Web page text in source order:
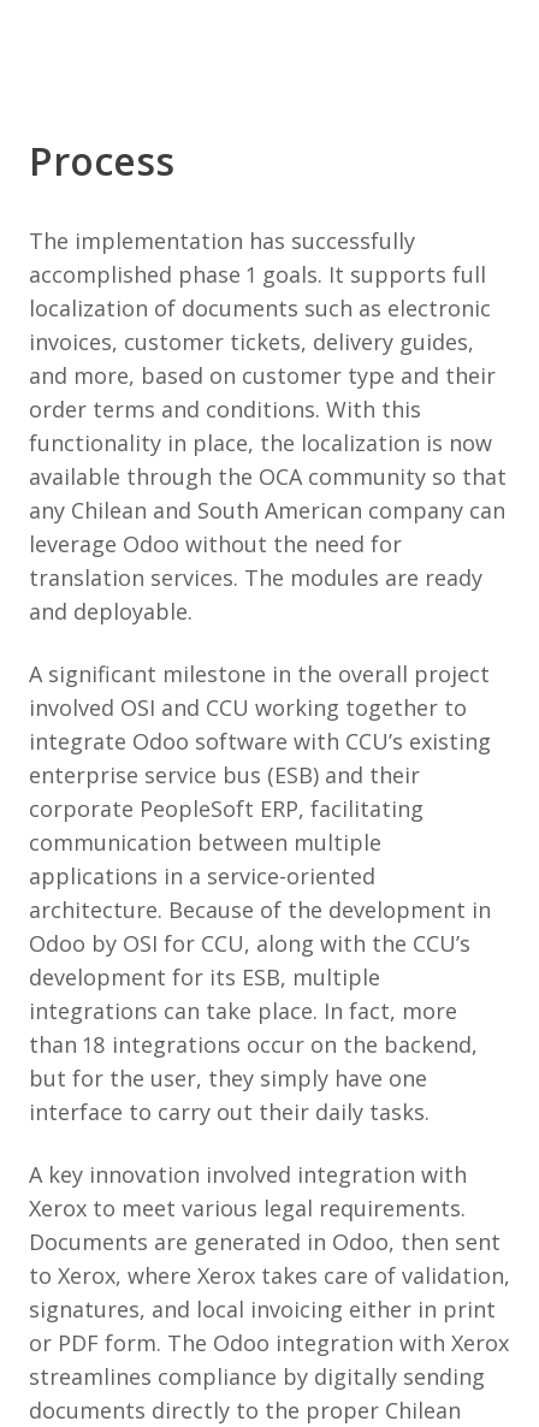
Process
The implementation has successfully
accomplished phase 1 goals. It supports full
localization of documents such as electronic
invoices, customer tickets, delivery guides,
and more, based on customer type and their
order terms and conditions. With this
functionality in place, the localization is now
available through the OCA community so that
any Chilean and South American company can
leverage Odoo without the need for
translation services. The modules are ready
and deployable.
A significant milestone in the overall project
involved OSI and CCU working together to
integrate Odoo software with CCU’s existing
enterprise service bus (ESB) and their
corporate PeopleSoft ERP, facilitating
communication between multiple
applications in a service-oriented
architecture. Because of the development in
Odoo by OSI for CCU, along with the CCU’s
development for its ESB, multiple
integrations can take place. In fact, more
than 18 integrations occur on the backend,
but for the user, they simply have one
interface to carry out their daily tasks.
A key innovation involved integration with
Xerox to meet various legal requirements.
Documents are generated in Odoo, then sent
to Xerox, where Xerox takes care of validation,
signatures, and local invoicing either in print
or PDF form. The Odoo integration with Xerox
streamlines compliance by digitally sending
documents directly to the proper Chilean